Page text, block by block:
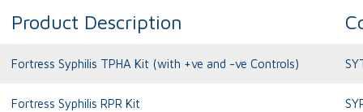
Product Description
Fortress Syphilis TPHA Kit (with +ve and -ve Controls)
Fortress Syphilis RPR Kit